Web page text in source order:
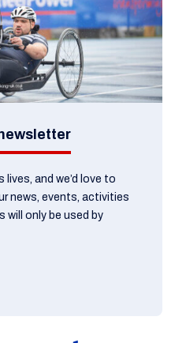
and we’d love to
news, events, activities
will only be used by